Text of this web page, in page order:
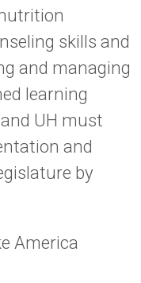
skills and
and managing
learning
UH must
and
by
America